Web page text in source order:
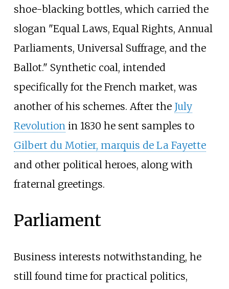
shoe-blacking bottles, which carried the
slogan "Equal Laws, Equal Rights, Annual
Parliaments, Universal Suffrage, and the
Ballot." Synthetic coal, intended
specifically for the French market, was
another of his schemes. After the July
Revolutionin 1830 he sent samples to
Gilbert du Motier, marquis de La Fayette
and other political heroes, along with
fraternal greetings.
Parliament
Business interests notwithstanding, he
still found time for practical politics,